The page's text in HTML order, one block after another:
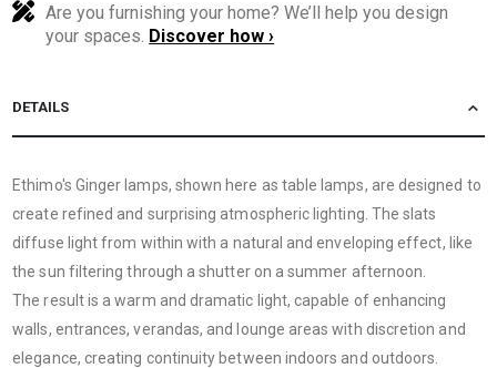
Are you furnishing your home? We’ll help you design
your spaces. Discover how ›
DETAILS
Ethimo's Ginger lamps, shown here as table lamps, are designed to
create refined and surprising atmospheric lighting. The slats
diffuse light from within with a natural and enveloping effect, like
the sun filtering through a shutter on a summer afternoon.
The result is a warm and dramatic light, capable of enhancing
walls, entrances, verandas, and lounge areas with discretion and
elegance, creating continuity between indoors and outdoors.